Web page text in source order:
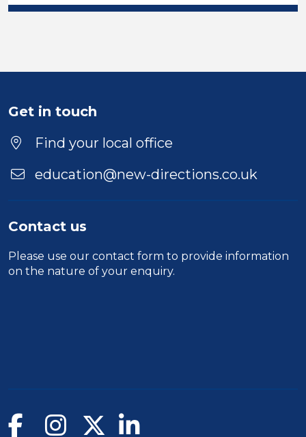
Position
Location
Get in touch
Find your local office
education@new-directions.co.uk
Contact us
Please use our contact form to provide information
on the nature of your enquiry.